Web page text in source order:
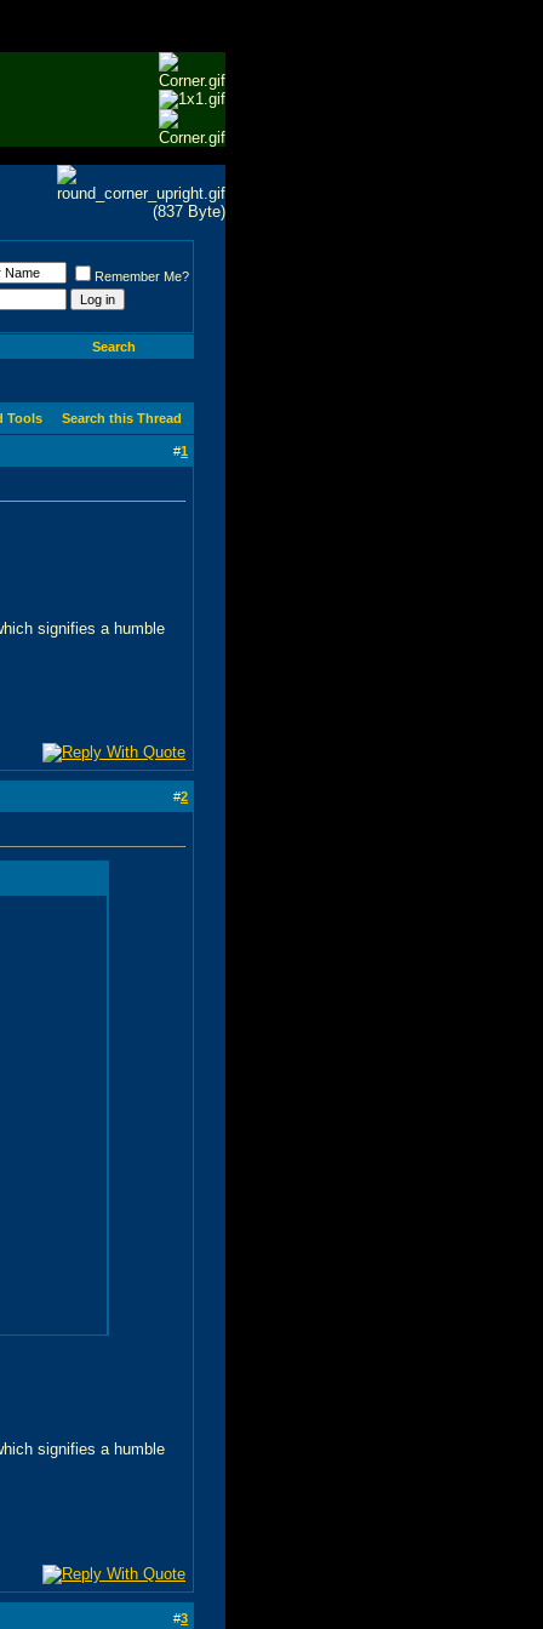
Remember Me?
Search
Tools Search this Thread
#1
signifies a humble
#2
signifies a humble
#3